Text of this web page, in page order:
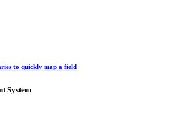
to quickly map a field
System